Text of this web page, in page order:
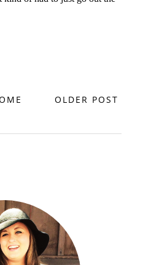
OLDER POST